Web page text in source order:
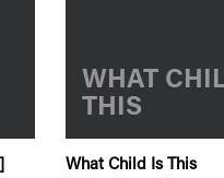
WHAT
THIS
What Child Is This